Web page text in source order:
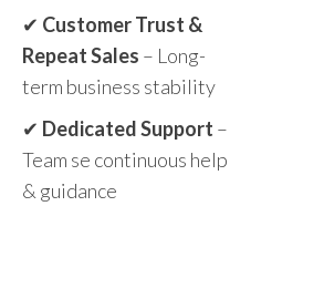
✔ Customer Trust &
Repeat Sales – Long-
term business stability
✔ Dedicated Support –
Team se continuous help
& guidance